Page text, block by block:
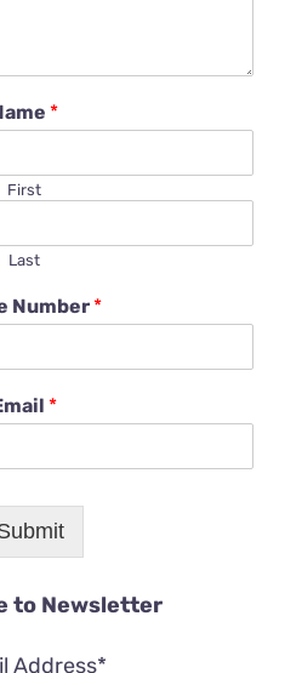
*
First
Last
Number *
*
to Newsletter
Address*